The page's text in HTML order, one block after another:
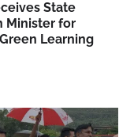
State
Minister for
Learning